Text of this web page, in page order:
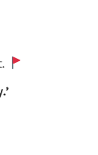
: UPI Scam,